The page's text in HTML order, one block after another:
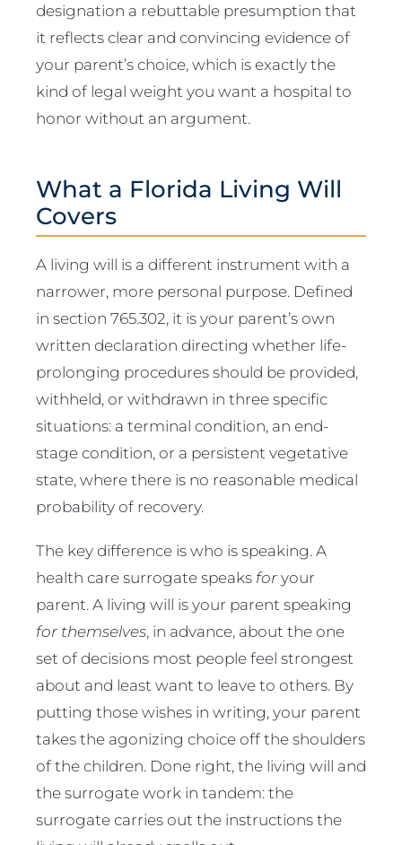
designation a rebuttable presumption that
it reflects clear and convincing evidence of
your parent’s choice, which is exactly the
kind of legal weight you want a hospital to
honor without an argument.
What a Florida Living Will
Covers
A living will is a different instrument with a
narrower, more personal purpose. Defined
in section 765.302, it is your parent’s own
written declaration directing whether life-
prolonging procedures should be provided,
withheld, or withdrawn in three specific
situations: a terminal condition, an end-
stage condition, or a persistent vegetative
state, where there is no reasonable medical
probability of recovery.
The key difference is who is speaking. A
health care surrogate speaks foryour
parent. A living will is your parent speaking
for themselves, in advance, about the one
set of decisions most people feel strongest
about and least want to leave to others. By
putting those wishes in writing, your parent
takes the agonizing choice off the shoulders
of the children. Done right, the living will and
the surrogate work in tandem: the
surrogate carries out the instructions the